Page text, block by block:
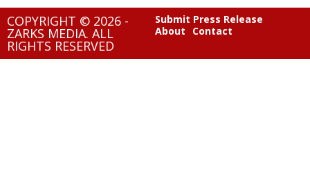
COPYRIGHT © 2026 -
ZARKS MEDIA. ALL
RIGHTS RESERVED
Submit Press Release
About
Contact